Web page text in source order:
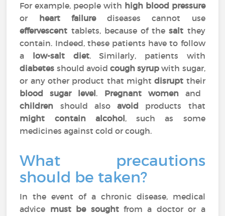
For example, people with high blood pressure
or heart failurediseases cannot use
effervescent tablets, because of thesalt they
contain. Indeed, these patients have to follow
a low-salt diet. Similarly, patients with
diabetes should avoid cough syrup with sugar,
or any other product that mightdisrupt their
blood sugar level. Pregnant women and
children should alsoavoid products that
might contain alcohol, such as some
medicines against cold or cough.
What precautions
should be taken?
In the event of a chronic disease, medical
advice must be soughtfrom a doctor or a